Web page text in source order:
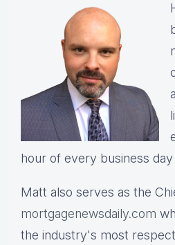
hour of every business
Matt also serves as the
mortgagenewsdaily.com
the industry's most